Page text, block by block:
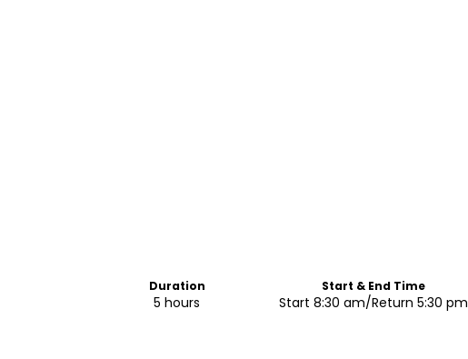
Duration
5 hours
Start & End Time
Start 8:30 am/Return 5:30 pm